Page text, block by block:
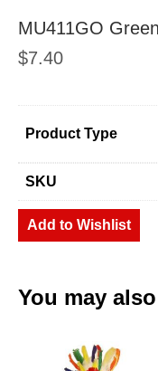
MU411GO
$7.40
Product Type
SKU
Add to Wishlist
You may